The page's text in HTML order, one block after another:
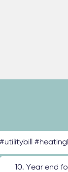
10. Year end